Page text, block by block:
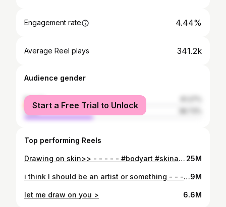
Engagement rate 4.44%
Average Reel plays 341.2k
Audience gender
female
male
Start a Free Trial to Unlock
Top performing Reels
Drawing on skin>> - - - - - #bodyart #skinart #skindrawing #bodydrawing #tattoo #tattooideas #fabercastell #fabercastellmarkers 25M
i think I should be an artist or something - - - - #skinart #bodyart #fabercastell #skindrawing #drawingonskin #bodydrawing #drawingonmyself9M
let me draw on you > 6.6M